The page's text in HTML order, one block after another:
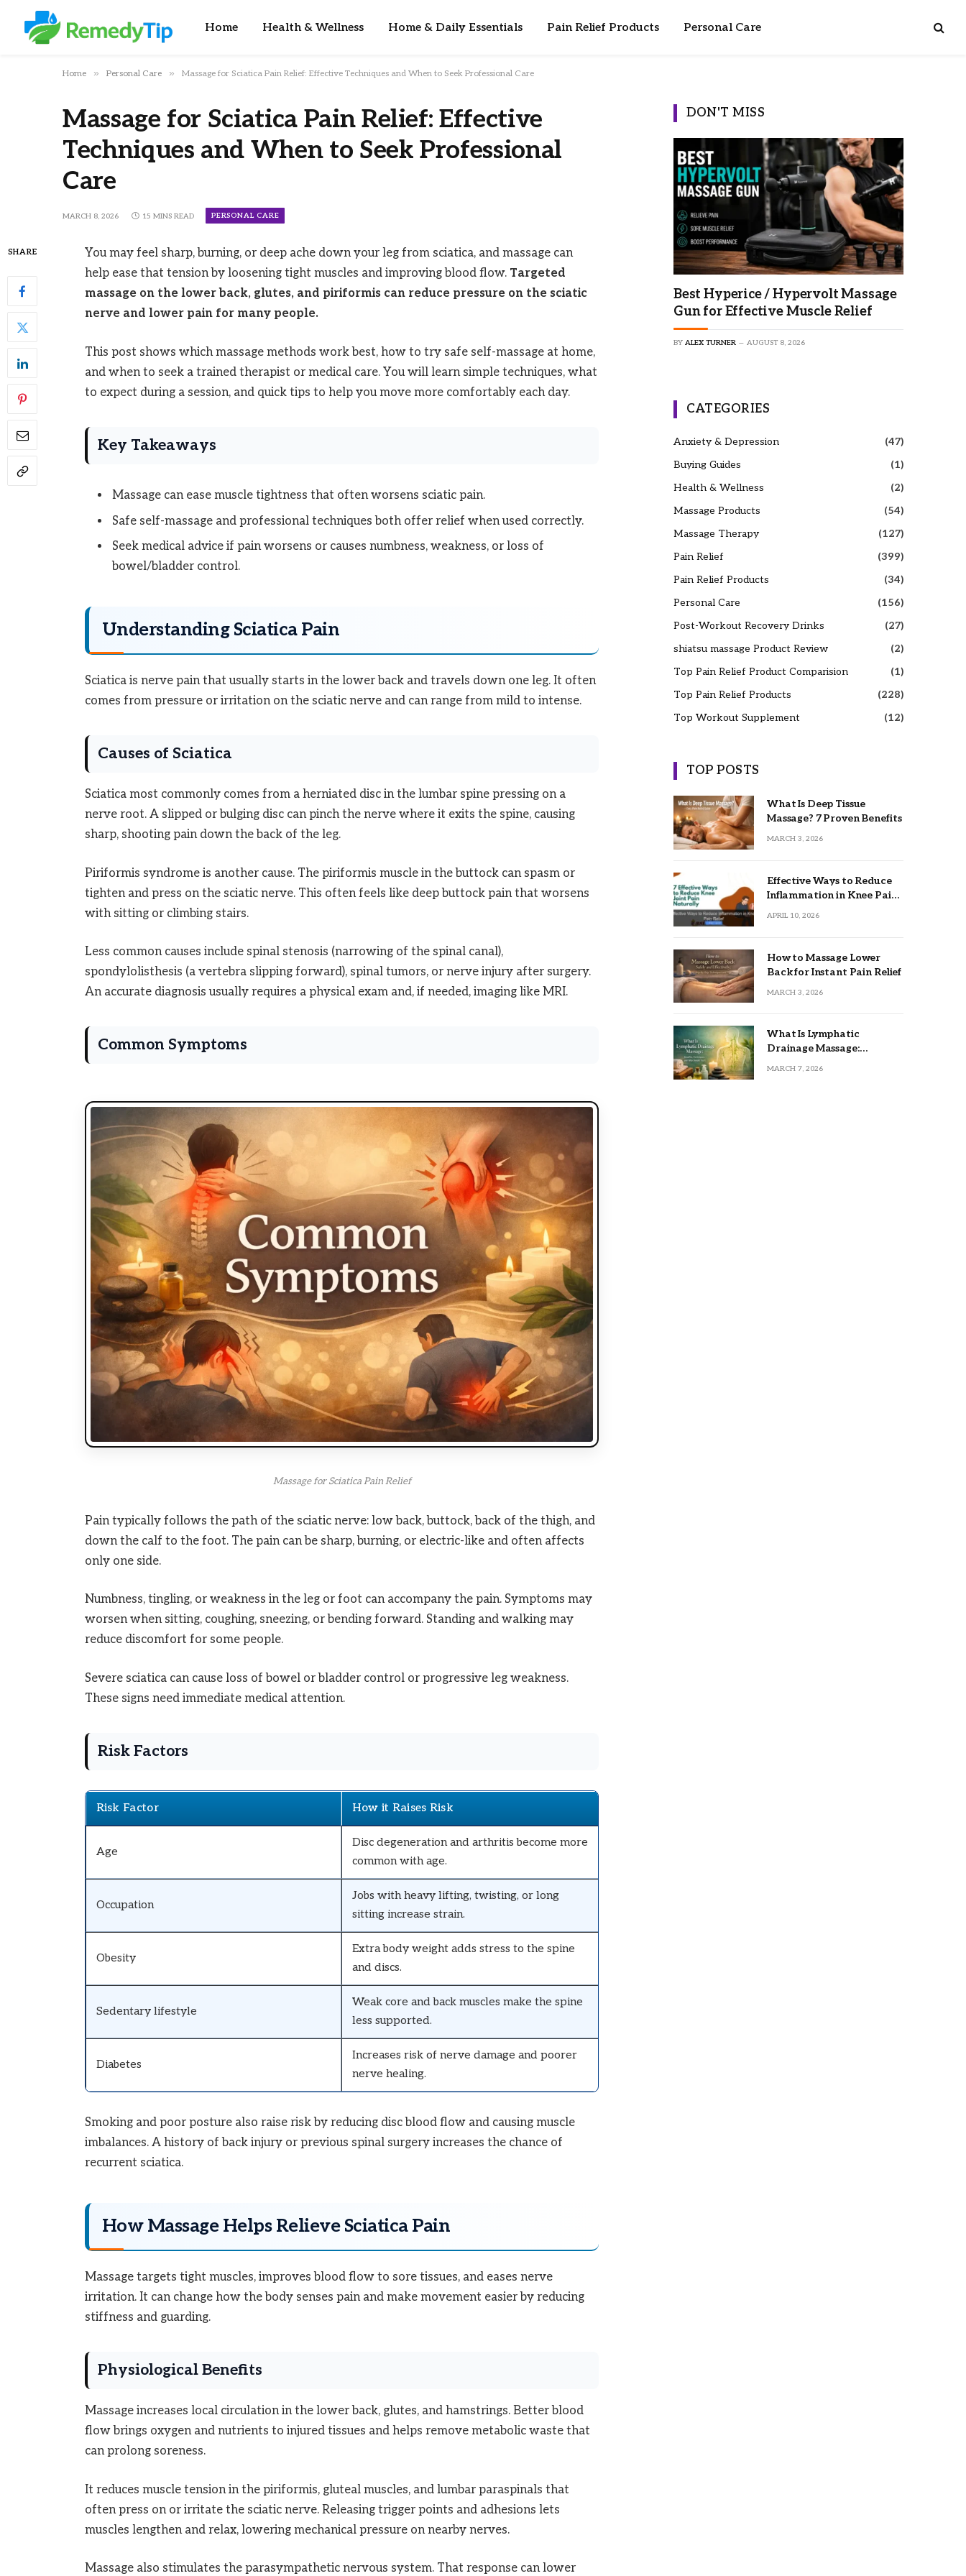
Home Health & Wellness Home & Daily Essentials Pain Relief Products Personal Care
Home » Personal Care » Massage for Sciatica Pain Relief: Effective Techniques and When to Seek Professional Care
Massage for Sciatica Pain Relief: Effective
Techniques and When to Seek Professional
Care
MARCH 8, 2026 15 MINS READ PERSONAL CARE
SHARE
You may feel sharp, burning, or deep ache down your leg from sciatica, and massage can
help ease that tension by loosening tight muscles and improving blood flow. Targeted
massage on the lower back, glutes, and piriformis can reduce pressure on the sciatic
nerve and lower pain for many people.
This post shows which massage methods work best, how to try safe self-massage at home,
and when to seek a trained therapist or medical care. You will learn simple techniques, what
to expect during a session, and quick tips to help you move more comfortably each day.
Key Takeaways
Massage can ease muscle tightness that often worsens sciatic pain.
Safe self-massage and professional techniques both offer relief when used correctly.
Seek medical advice if pain worsens or causes numbness, weakness, or loss of
bowel/bladder control.
Understanding Sciatica Pain
Sciatica is nerve pain that usually starts in the lower back and travels down one leg. It often
comes from pressure or irritation on the sciatic nerve and can range from mild to intense.
Causes of Sciatica
Sciatica most commonly comes from a herniated disc in the lumbar spine pressing on a
nerve root. A slipped or bulging disc can pinch the nerve where it exits the spine, causing
sharp, shooting pain down the back of the leg.
Piriformis syndrome is another cause. The piriformis muscle in the buttock can spasm or
tighten and press on the sciatic nerve. This often feels like deep buttock pain that worsens
with sitting or climbing stairs.
Less common causes include spinal stenosis (narrowing of the spinal canal),
spondylolisthesis (a vertebra slipping forward), spinal tumors, or nerve injury after surgery.
An accurate diagnosis usually requires a physical exam and, if needed, imaging like MRI.
Common Symptoms
Massage for Sciatica Pain Relief
Pain typically follows the path of the sciatic nerve: low back, buttock, back of the thigh, and
down the calf to the foot. The pain can be sharp, burning, or electric-like and often affects
only one side.
Numbness, tingling, or weakness in the leg or foot can accompany the pain. Symptoms may
worsen when sitting, coughing, sneezing, or bending forward. Standing and walking may
reduce discomfort for some people.
Severe sciatica can cause loss of bowel or bladder control or progressive leg weakness.
These signs need immediate medical attention.
Risk Factors
Risk Factor How it Raises Risk
Age
Disc degeneration and arthritis become more
common with age.
Occupation
Jobs with heavy lifting, twisting, or long
sitting increase strain.
Obesity
Extra body weight adds stress to the spine
and discs.
Sedentary lifestyle
Weak core and back muscles make the spine
less supported.
Diabetes
Increases risk of nerve damage and poorer
nerve healing.
Smoking and poor posture also raise risk by reducing disc blood flow and causing muscle
imbalances. A history of back injury or previous spinal surgery increases the chance of
recurrent sciatica.
How Massage Helps Relieve Sciatica Pain
Massage targets tight muscles, improves blood flow to sore tissues, and eases nerve
irritation. It can change how the body senses pain and make movement easier by reducing
stiffness and guarding.
Physiological Benefits
Massage increases local circulation in the lower back, glutes, and hamstrings. Better blood
flow brings oxygen and nutrients to injured tissues and helps remove metabolic waste that
can prolong soreness.
It reduces muscle tension in the piriformis, gluteal muscles, and lumbar paraspinals that
often press on or irritate the sciatic nerve. Releasing trigger points and adhesions lets
muscles lengthen and relax, lowering mechanical pressure on nearby nerves.
Massage also stimulates the parasympathetic nervous system. That response can lower
DON'T MISS
Best Hyperice / Hypervolt Massage
Gun for Effective Muscle Relief
BY ALEX TURNER AUGUST 8, 2026
CATEGORIES
Anxiety & Depression
(47)
Buying Guides
(1)
Health & Wellness
(2)
Massage Products
(54)
Massage Therapy
(127)
Pain Relief
(399)
Pain Relief Products
(34)
Personal Care
(156)
Post-Workout Recovery Drinks
(27)
shiatsu massage Product Review
(2)
Top Pain Relief Product Comparision
(1)
Top Pain Relief Products
(228)
Top Workout Supplement
(12)
TOP POSTS
What Is Deep Tissue
Massage? 7 Proven Benefits
MARCH 3, 2026
Effective Ways to Reduce
Inflammation in Knee Pain
APRIL 10, 2026
How to Massage Lower
Back for Instant Pain Relief
MARCH 3, 2026
What Is Lymphatic
Drainage Massage:
Benefits, Techniques, and
MARCH 7, 2026
Relax Your Feet After a
Long Day